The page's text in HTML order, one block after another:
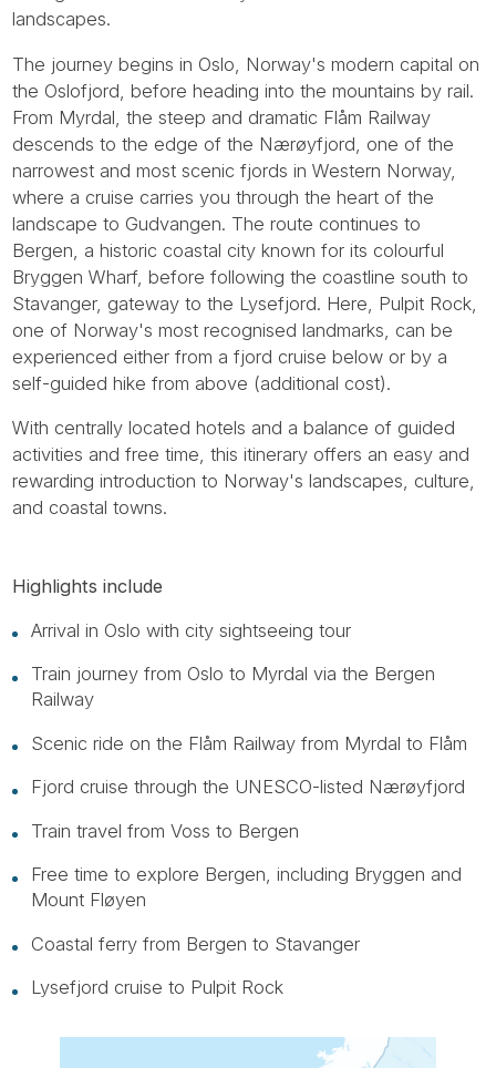
landscapes.
The journey begins in Oslo, Norway's modern capital on
the Oslofjord, before heading into the mountains by rail.
From Myrdal, the steep and dramatic Flåm Railway
descends to the edge of the Nærøyfjord, one of the
narrowest and most scenic fjords in Western Norway,
where a cruise carries you through the heart of the
landscape to Gudvangen. The route continues to
Bergen, a historic coastal city known for its colourful
Bryggen Wharf, before following the coastline south to
Stavanger, gateway to the Lysefjord. Here, Pulpit Rock,
one of Norway's most recognised landmarks, can be
experienced either from a fjord cruise below or by a
self-guided hike from above (additional cost).
With centrally located hotels and a balance of guided
activities and free time, this itinerary offers an easy and
rewarding introduction to Norway's landscapes, culture,
and coastal towns.
Highlights include
Arrival in Oslo with city sightseeing tour
Train journey from Oslo to Myrdal via the Bergen
Railway
Scenic ride on the Flåm Railway from Myrdal to Flåm
Fjord cruise through the UNESCO-listed Nærøyfjord
Train travel from Voss to Bergen
Free time to explore Bergen, including Bryggen and
Mount Fløyen
Coastal ferry from Bergen to Stavanger
Lysefjord cruise to Pulpit Rock